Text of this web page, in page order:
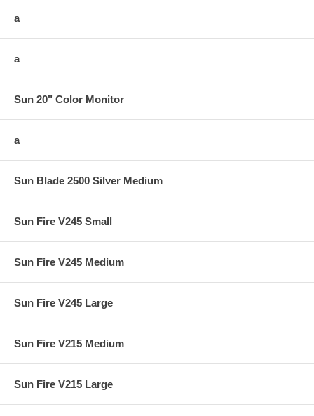
a
a
Sun 20" Color Monitor
a
Sun Blade 2500 Silver Medium
Sun Fire V245 Small
Sun Fire V245 Medium
Sun Fire V245 Large
Sun Fire V215 Medium
Sun Fire V215 Large